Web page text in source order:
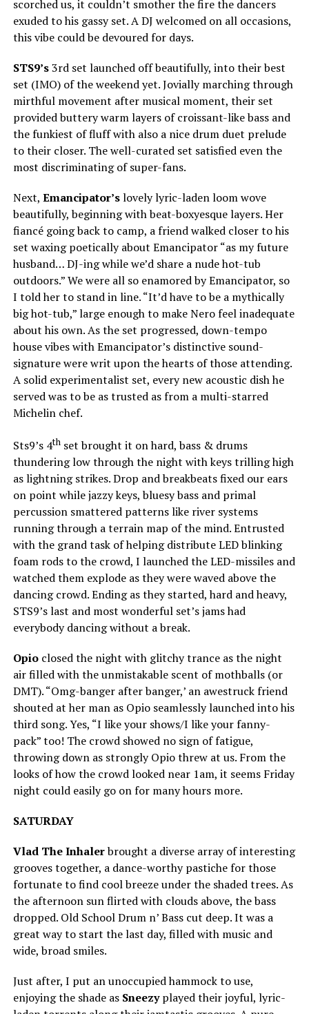
scorched us, it couldn’t smother the fire the dancers
exuded to his gassy set. A DJ welcomed on all occasions,
this vibe could be devoured for days.
STS9’s3rd set launched off beautifully, into their best
set (IMO) of the weekend yet. Jovially marching through
mirthful movement after musical moment, their set
provided buttery warm layers of croissant-like bass and
the funkiest of fluff with also a nice drum duet prelude
to their closer. The well-curated set satisfied even the
most discriminating of super-fans.
Next, Emancipator’slovely lyric-laden loom wove
beautifully, beginning with beat-boxyesque layers. Her
fiancé going back to camp, a friend walked closer to his
set waxing poetically about Emancipator “as my future
husband… DJ-ing while we’d share a nude hot-tub
outdoors.” We were all so enamored by Emancipator, so
I told her to stand in line. “It’d have to be a mythically
big hot-tub,” large enough to make Nero feel inadequate
about his own. As the set progressed, down-tempo
house vibes with Emancipator’s distinctive sound-
signature were writ upon the hearts of those attending.
A solid experimentalist set, every new acoustic dish he
served was to be as trusted as from a multi-starred
Michelin chef.
Sts9’s 4thset brought it on hard, bass & drums
thundering low through the night with keys trilling high
as lightning strikes. Drop and breakbeats fixed our ears
on point while jazzy keys, bluesy bass and primal
percussion smattered patterns like river systems
running through a terrain map of the mind. Entrusted
with the grand task of helping distribute LED blinking
foam rods to the crowd, I launched the LED-missiles and
watched them explode as they were waved above the
dancing crowd. Ending as they started, hard and heavy,
STS9’s last and most wonderful set’s jams had
everybody dancing without a break.
Opioclosed the night with glitchy trance as the night
air filled with the unmistakable scent of mothballs (or
DMT). “Omg-banger after banger,’ an awestruck friend
shouted at her man as Opio seamlessly launched into his
third song. Yes, “I like your shows/I like your fanny-
pack” too! The crowd showed no sign of fatigue,
throwing down as strongly Opio threw at us. From the
looks of how the crowd looked near 1am, it seems Friday
night could easily go on for many hours more.
SATURDAY
Vlad The Inhalerbrought a diverse array of interesting
grooves together, a dance-worthy pastiche for those
fortunate to find cool breeze under the shaded trees. As
the afternoon sun flirted with clouds above, the bass
dropped. Old School Drum n’ Bass cut deep. It was a
great way to start the last day, filled with music and
wide, broad smiles.
Just after, I put an unoccupied hammock to use,
enjoying the shade as Sneezyplayed their joyful, lyric-